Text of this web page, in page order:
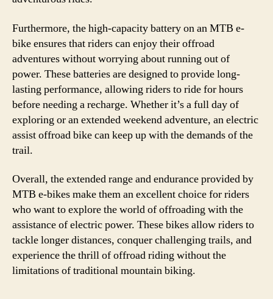
Furthermore, the high-capacity battery on an MTB e-
bike ensures that riders can enjoy their offroad
adventures without worrying about running out of
power. These batteries are designed to provide long-
lasting performance, allowing riders to ride for hours
before needing a recharge. Whether it’s a full day of
exploring or an extended weekend adventure, an electric
assist offroad bike can keep up with the demands of the
trail.
Overall, the extended range and endurance provided by
MTB e-bikes make them an excellent choice for riders
who want to explore the world of offroading with the
assistance of electric power. These bikes allow riders to
tackle longer distances, conquer challenging trails, and
experience the thrill of offroad riding without the
limitations of traditional mountain biking.